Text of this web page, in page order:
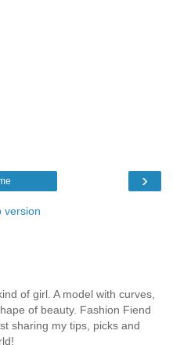
›
version
of girl. A model with curves,
of beauty. Fashion Fiend
sharing my tips, picks and